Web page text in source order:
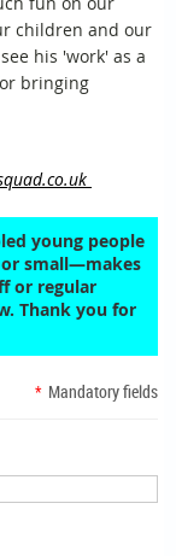
children and our
his 'work' as a
bringing
young people
small—makes
or regular
Thank you for
* Mandatory fields